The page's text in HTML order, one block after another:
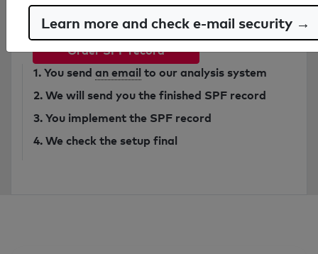
from 749€
Order SPF record
1. You send an email to our analysis system
2. We will send you the finished SPF record
3. You implement the SPF record
4. We check the setup final
Learn more and check e-mail security →